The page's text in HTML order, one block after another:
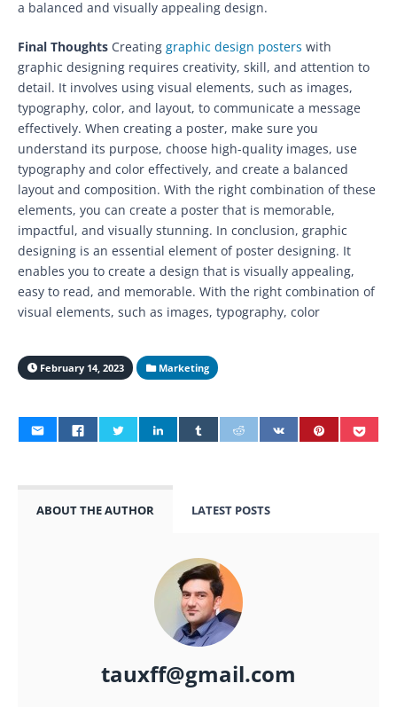
a balanced and visually appealing design.
Final Thoughts Creating graphic design posters with
graphic designing requires creativity, skill, and attention to
detail. It involves using visual elements, such as images,
typography, color, and layout, to communicate a message
effectively. When creating a poster, make sure you
understand its purpose, choose high-quality images, use
typography and color effectively, and create a balanced
layout and composition. With the right combination of these
elements, you can create a poster that is memorable,
impactful, and visually stunning. In conclusion, graphic
designing is an essential element of poster designing. It
enables you to create a design that is visually appealing,
easy to read, and memorable. With the right combination of
visual elements, such as images, typography, color
February 14, 2023 Marketing
ABOUT THE AUTHOR LATEST POSTS
tauxff@gmail.com